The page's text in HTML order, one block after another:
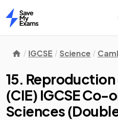
Home
IGCSE Science
15. Reproduction
(CIE) IGCSE
Sciences